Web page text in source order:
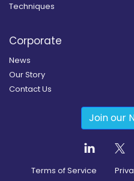
Techniques
Corporate
News
Our Story
Contact Us
Join our
Terms of Service